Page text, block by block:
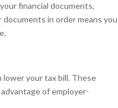
financial documents,
in order means you
your tax bill. These
of employer-